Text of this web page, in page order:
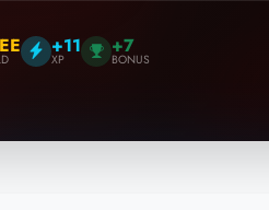
+11
XP
+7
BONUS